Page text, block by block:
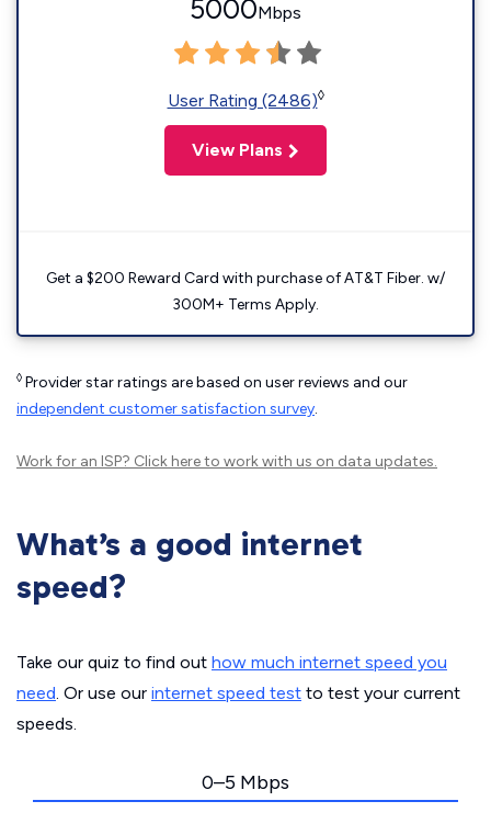
5000Mbps
User Rating (2486)◊
View Plans
Get a $200 Reward Card with purchase of AT&T Fiber. w/
300M+ Terms Apply.
◊ Provider star ratings are based on user reviews and our
independent customer satisfaction survey.
Work for an ISP? Click hereto work with us on data updates.
What’s a good internet
speed?
Take our quiz to find out how much internet speed you
need. Or use our internet speed test to test your current
speeds.
0–5 Mbps